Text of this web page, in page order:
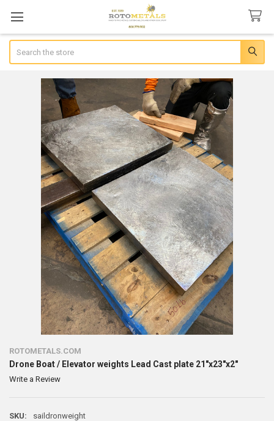
ROTOMETALS.COM
Drone Boat / Elevator weights Lead Cast plate 21"x23"x2"
Write a Review
SKU:
saildronweight